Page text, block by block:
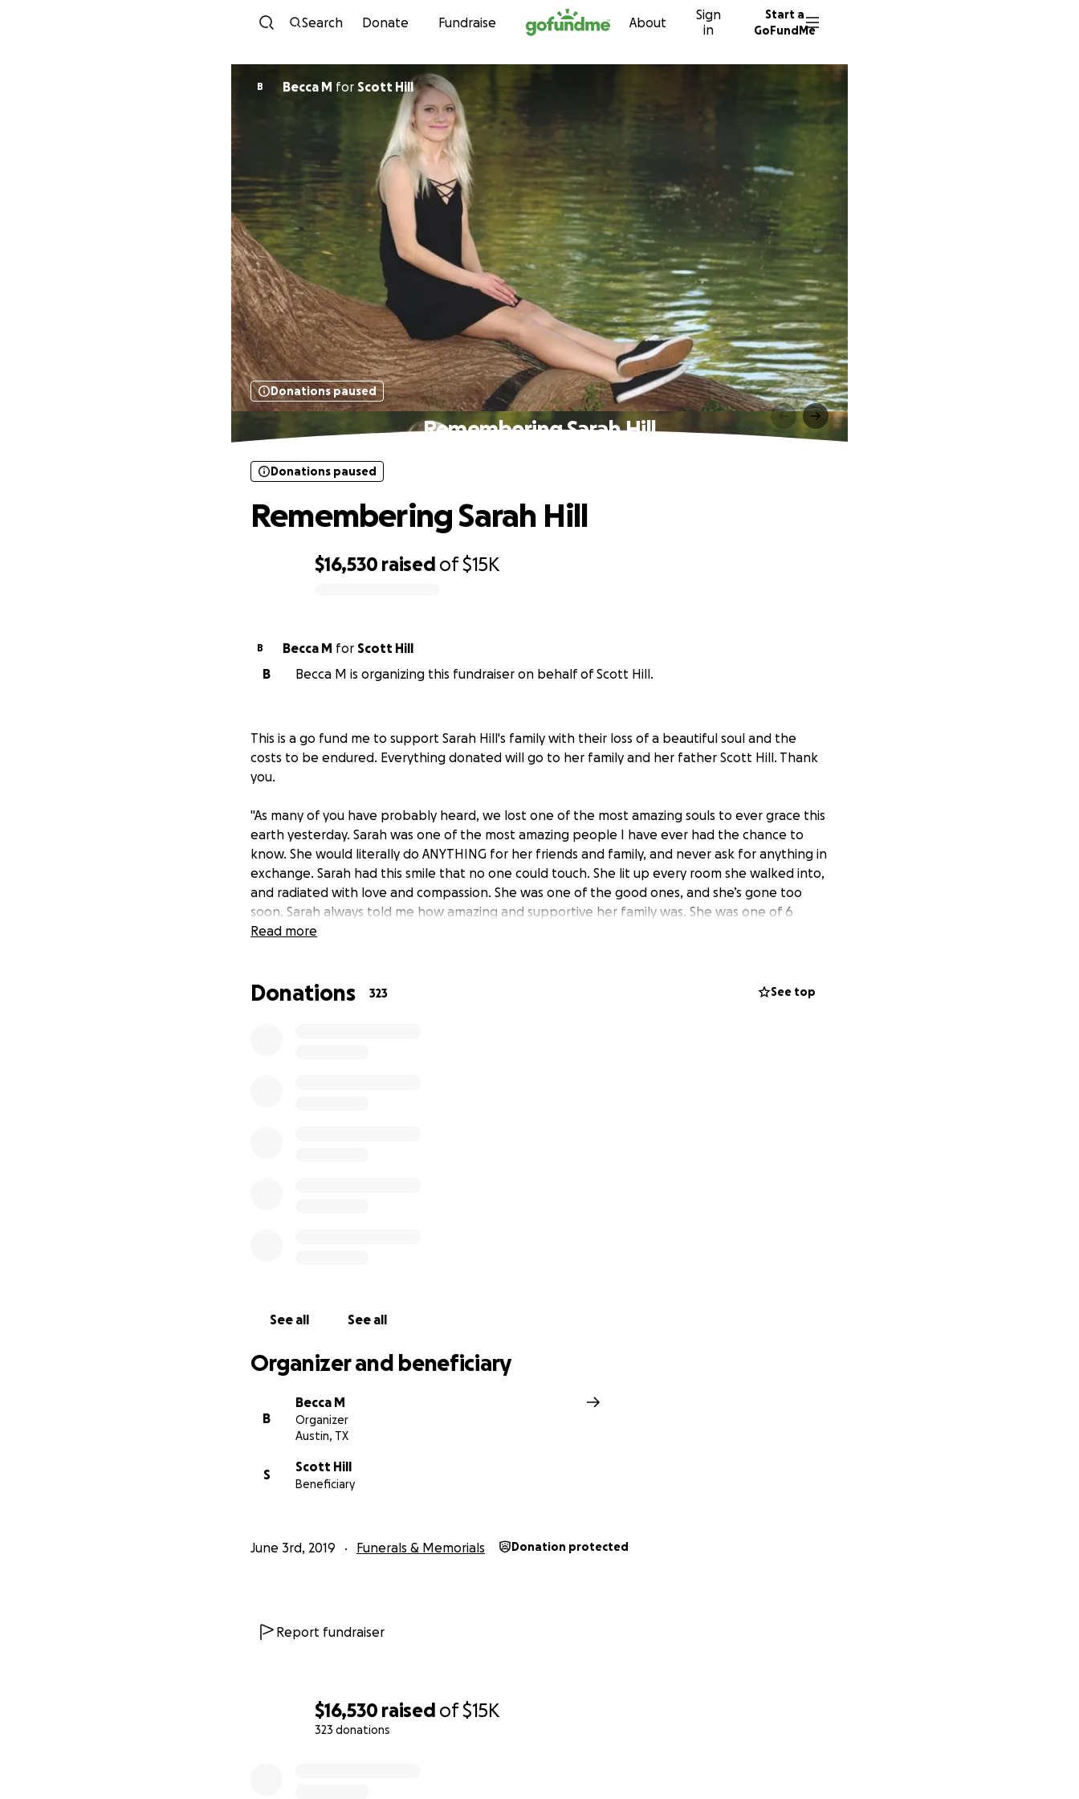
Skip to content
Search Donate Fundraise About
Sign
in
Start a
GoFundMe
$16,530 raised of$15K
323 donations
B Becca M for Scott Hill
Donations paused
Remembering Sarah Hill
$16,530 raised of$15K
Donations paused
Remembering Sarah Hill
B Becca M for Scott Hill
B
Becca M is organizing this fundraiser on behalf of Scott Hill.
This is a go fund me to support Sarah Hill's family with their loss of a beautiful soul and the
costs to be endured. Everything donated will go to her family and her father Scott Hill. Thank
you.
"As many of you have probably heard, we lost one of the most amazing souls to ever grace this
earth yesterday. Sarah was one of the most amazing people I have ever had the chance to
know. She would literally do ANYTHING for her friends and family, and never ask for anything in
exchange. Sarah had this smile that no one could touch. She lit up every room she walked into,
and radiated with love and compassion. She was one of the good ones, and she’s gone too
soon. Sarah always told me how amazing and supportive her family was. She was one of 6
children, and had an extremely close relationship with them. I know that they are hurting
family pay for funeral costs. At this time, we don’t have any information regarding funeral
Read more
Donations 323 See top
See all See all
Organizer and beneficiary
B
Becca M
Organizer
Austin, TX
S
Scott Hill
Beneficiary
June 3rd, 2019 Funerals & Memorials Donation protected
Report fundraiser